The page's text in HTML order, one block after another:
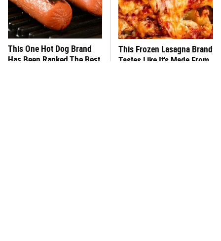
This One Hot Dog Brand
Has Been Ranked The Best
This Frozen Lasagna Brand
Tastes Like It's Made From